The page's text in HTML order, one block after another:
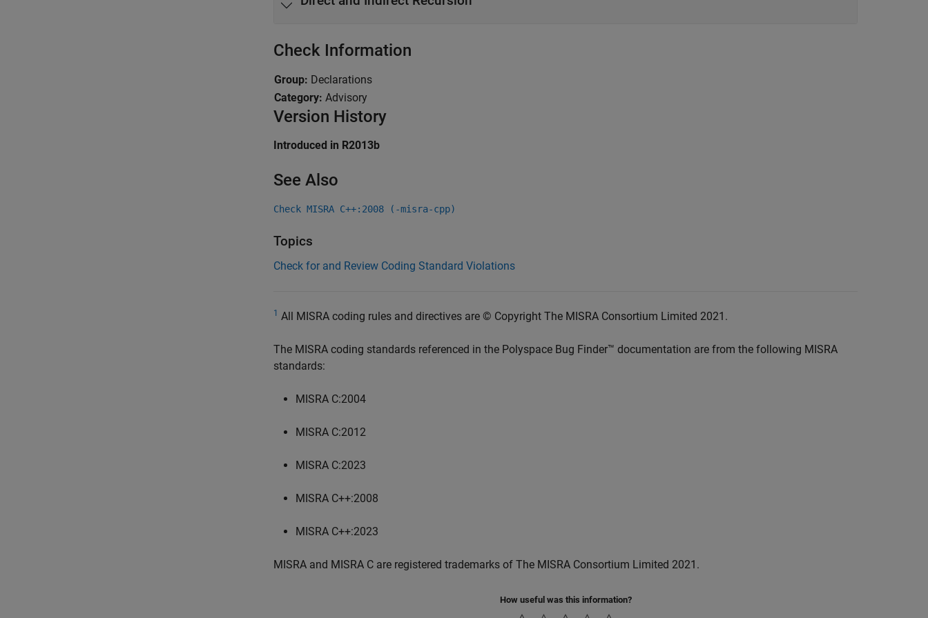
Check Information
Group: Declarations
Category: Advisory
Version History
Introduced in R2013b
See Also
Check MISRA C++:2008 (-misra-cpp)
Topics
Check for and Review Coding Standard Violations
1 All MISRA coding rules and directives are © Copyright The MISRA Consortium Limited 2021.
The MISRA coding standards referenced in the Polyspace Bug Finder™ documentation are from the following MISRA
standards:
MISRA C:2004
MISRA C:2012
MISRA C:2023
MISRA C++:2008
MISRA C++:2023
MISRA and MISRA C are registered trademarks of The MISRA Consortium Limited 2021.
How useful was this information?